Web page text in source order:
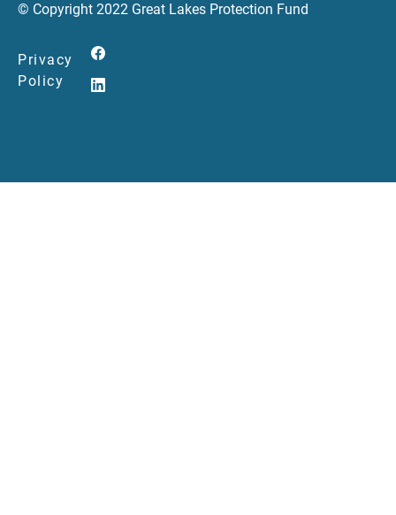
© Copyright 2022 Great Lakes Protection Fund
Privacy
Policy